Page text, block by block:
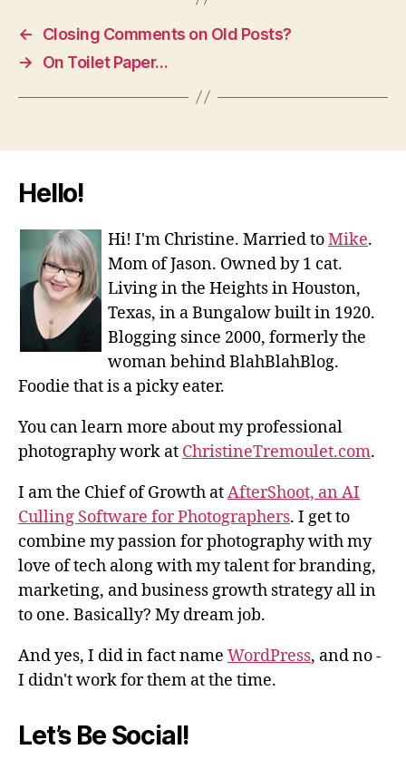
←
Closing Comments on Old Posts?
→
On Toilet Paper…
Hello!
Hi! I'm Christine. Married toMike.
Mom of Jason. Owned by 1 cat.
Living in the Heights in Houston,
Texas, in a Bungalow built in 1920.
Blogging since 2000, formerly the
woman behind BlahBlahBlog.
Foodie that is a picky eater.
You can learn more about my professional
photography work at ChristineTremoulet.com.
I am the Chief of Growth atAfterShoot, an AI
Culling Software for Photographers. I get to
combine my passion for photography with my
love of tech along with my talent for branding,
marketing, and business growth strategy all in
to one. Basically? My dream job.
And yes, I did in fact name WordPress, and no -
I didn't work for them at the time.
Let’s Be Social!